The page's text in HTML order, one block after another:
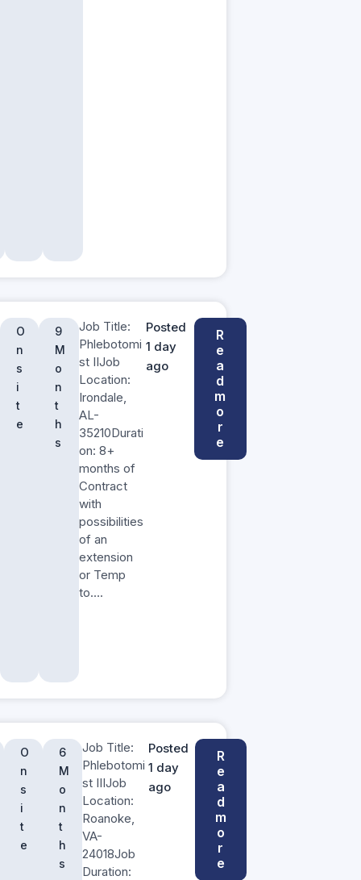
O
n
s
i
t
e
9
M
o
n
t
h
s
Job Title:
Phlebotomi
st IIJob
Location:
Irondale,
AL-
35210Durati
on: 8+
months of
Contract
with
possibilities
of an
extension
or Temp
to….
Posted
1 day
ago
R
e
a
d
m
o
r
e
O
n
s
i
t
e
6
M
o
n
t
h
s
Job Title:
Phlebotomi
st IIIJob
Location:
Roanoke,
VA-
24018Job
Duration:
Posted
1 day
ago
R
e
a
d
m
o
r
e